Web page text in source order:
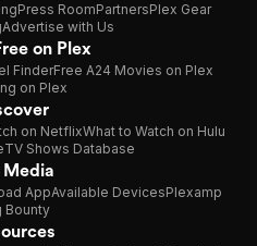
Press RoomPartnersPlex Gear
Advertise with Us
on Plex
FinderFree A24 Movies on Plex
on Plex
on NetflixWhat to Watch on Hulu
TV Shows Database
AppAvailable DevicesPlexamp
Bounty